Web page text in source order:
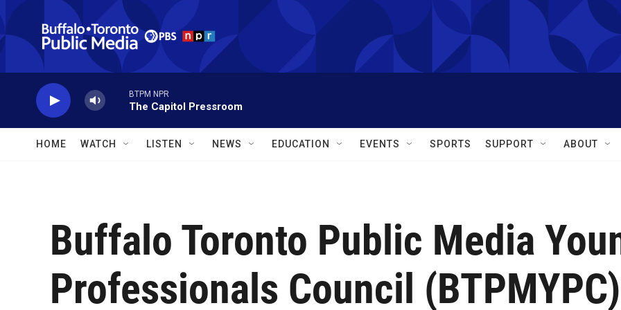
Skip to main content
BTPM NPR
The Capitol Pressroom
HOME WATCH LISTEN NEWS EDUCATION EVENTS SPORTS SUPPORT ABOUT
Buffalo Toronto Public Media
Professionals Council (BTPMYPC)